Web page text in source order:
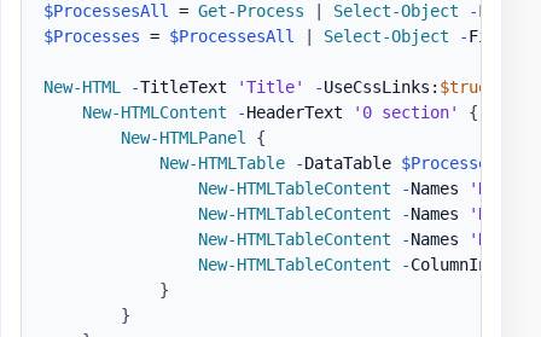
$ProcessesAll = Get-Process Select-Object
-
$Processes = $ProcessesAll Select-Object -First
New-HTML -TitleText 'Title' -UseCssLinks: $true
New-HTMLContent
-HeaderText '0 section'
{
New-HTMLPanel
{
New-HTMLTable
-DataTable $Processes
New-HTMLTableContent
-Names 'Name'
New-HTMLTableContent
-Names 'Name'
New-HTMLTableContent
-Names
New-HTMLTableContent
-ColumnIndex
}
}